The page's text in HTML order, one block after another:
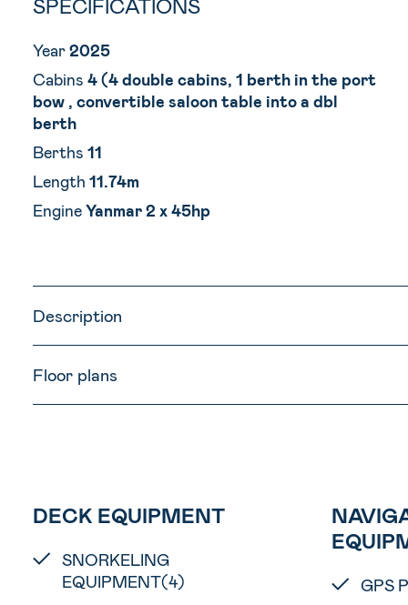
SPECIFICATIONS
Year2025
Cabins 4 (4 double cabins, 1 berth in the port
bow , convertible saloon table into a dbl
berth
Berths 11
Length 11.74m
EngineYanmar 2 x 45hp
Description
Floor plans
DECK EQUIPMENT
SNORKELING
EQUIPMENT(4)
GPS